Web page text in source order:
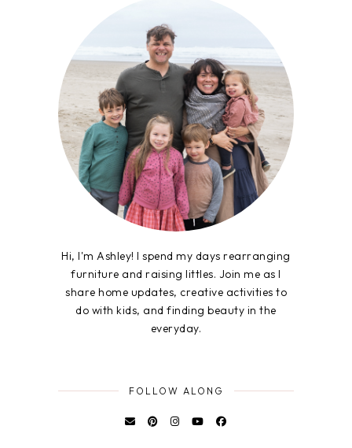
Hi, I'm Ashley! I spend my days rearranging
furniture and raising littles. Join me as I
share home updates, creative activities to
do with kids, and finding beauty in the
everyday.
FOLLOW ALONG